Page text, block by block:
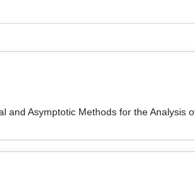
and Asymptotic Methods for the Analysis